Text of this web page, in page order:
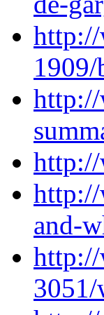
http://
http://
and-